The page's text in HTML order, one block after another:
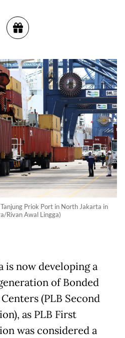
Priok Port in North Jakarta in
Rivan Awal Lingga)
is now developing a
of Bonded
(PLB Second
as PLB First
was considered a